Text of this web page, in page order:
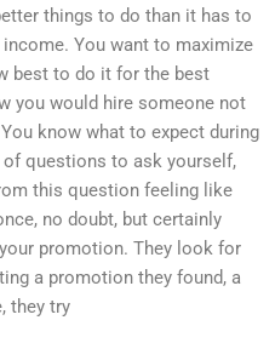
things to do than it has to
You want to maximize
best to do it for the best
you would hire someone not
know what to expect during
questions to ask yourself,
this question feeling like
no doubt, but certainly
promotion. They look for
a promotion they found, a
they try